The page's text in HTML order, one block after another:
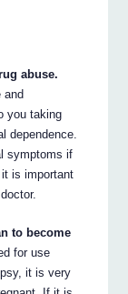
abuse.
and
you taking
dependence.
symptoms if
is important
to become
for use
it is very